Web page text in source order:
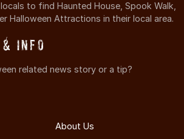
to find Haunted House, Spook Walk,
Halloween Attractions in their local area.
& Info
related news story or a tip?
About Us